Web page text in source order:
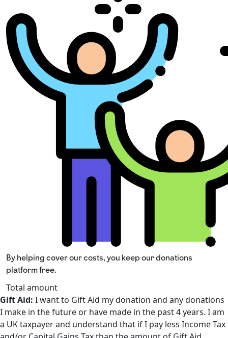
By helping cover our costs, you keep our donations
platform free.
Total amount
Gift Aid: I want to Gift Aid my donation and any donations
I make in the future or have made in the past 4 years. I am
a UK taxpayer and understand that if I pay less Income Tax